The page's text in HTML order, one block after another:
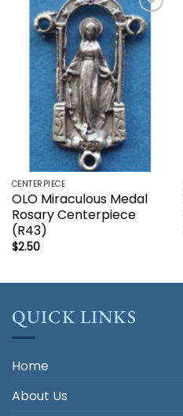
Add to
wishlist
CENTERPIECE
OLO Miraculous Medal
Rosary Centerpiece
(R43)
$2.50
QUICK LINKS
Home
About Us